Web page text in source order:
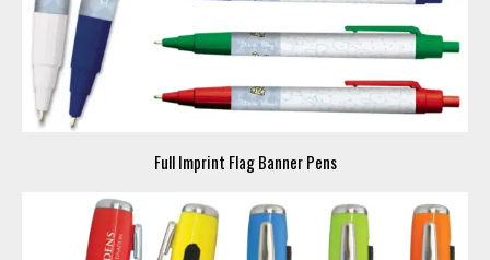
Full Imprint Flag Banner Pens